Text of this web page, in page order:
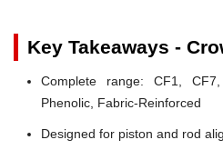
Key Takeaways -
Complete range: CF1,
Phenolic, Fabric-Reinforced
Designed for piston and rod